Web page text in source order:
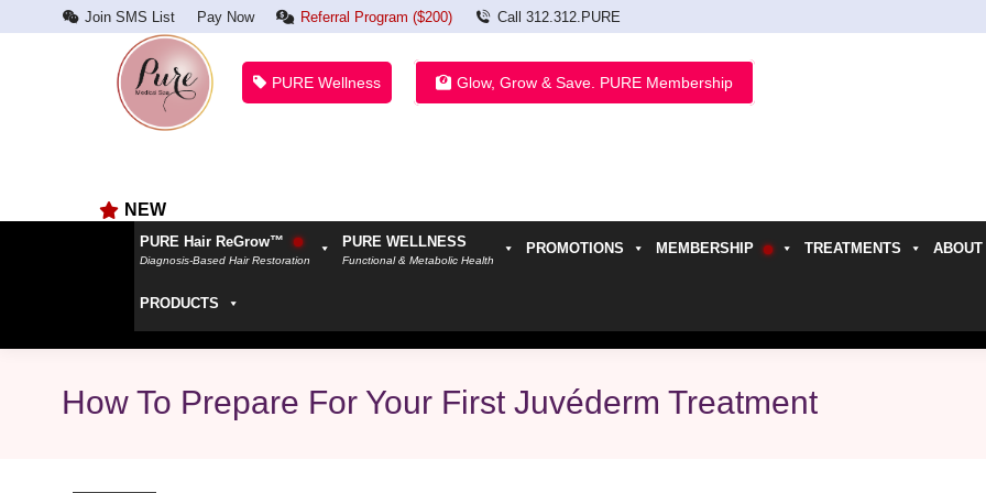
Join SMS List Pay Now Referral Program ($200) Call 312.312.PURE
PURE Wellness Glow, Grow & Save. PURE Membership
NEW
PURE Hair ReGrow™
Diagnosis-Based Hair Restoration
PURE WELLNESS
Functional & Metabolic Health
PROMOTIONS MEMBERSHIP TREATMENTS ABOUT
PRODUCTS
How To Prepare For Your First Juvéderm Treatment